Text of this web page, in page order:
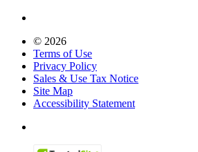
© 2026
Terms of Use
Privacy Policy
Sales & Use Tax Notice
Site Map
Accessibility Statement